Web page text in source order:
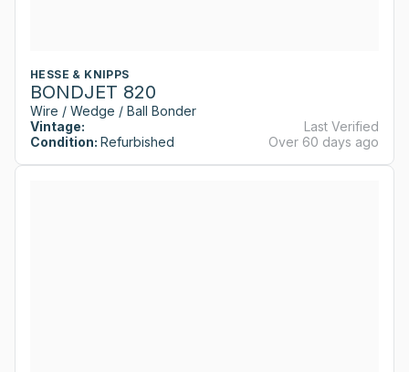
HESSE & KNIPPS
BONDJET 820
Wire / Wedge / Ball Bonder
Vintage:
Condition: Refurbished
Last Verified
Over 60 days ago